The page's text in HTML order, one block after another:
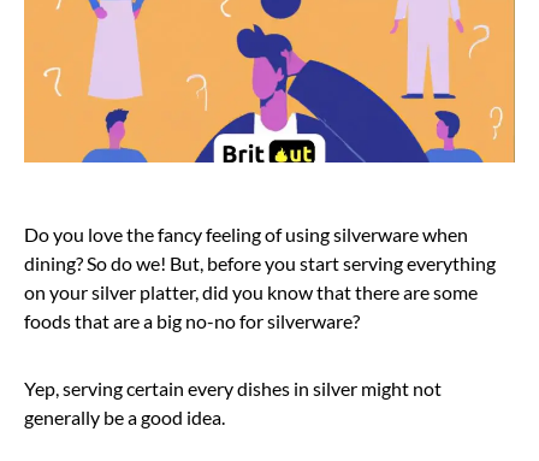
Do you love the fancy feeling of using silverware when
dining? So do we! But, before you start serving everything
on your silver platter, did you know that there are some
foods that are a big no-no for silverware?
Yep, serving certain every dishes in silver might not
generally be a good idea.